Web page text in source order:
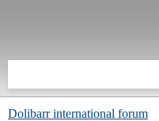
Dolibarr international forum